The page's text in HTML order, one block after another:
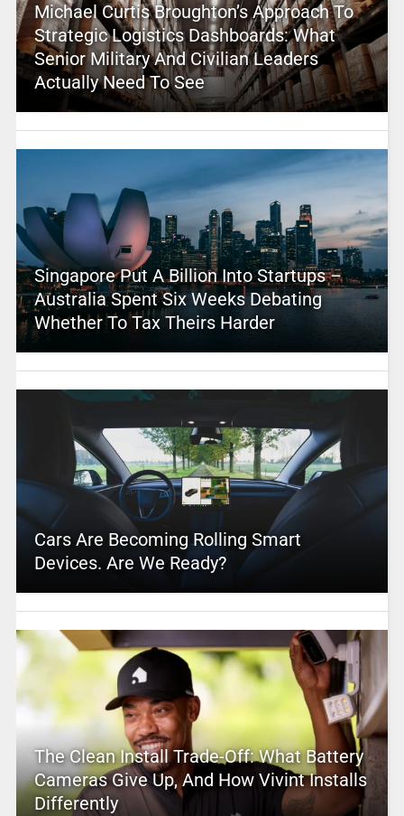
Michael Curtis Broughton’s Approach To
Strategic Logistics Dashboards: What
Senior Military And Civilian Leaders
Actually Need To See
Singapore Put A Billion Into Startups –
Australia Spent Six Weeks Debating
Whether To Tax Theirs Harder
Cars Are Becoming Rolling Smart
Devices. Are We Ready?
The Clean Install Trade-Off: What Battery
Cameras Give Up, And How Vivint Installs
Differently